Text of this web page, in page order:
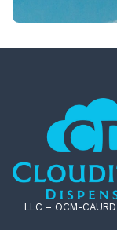
LLC – OCM-